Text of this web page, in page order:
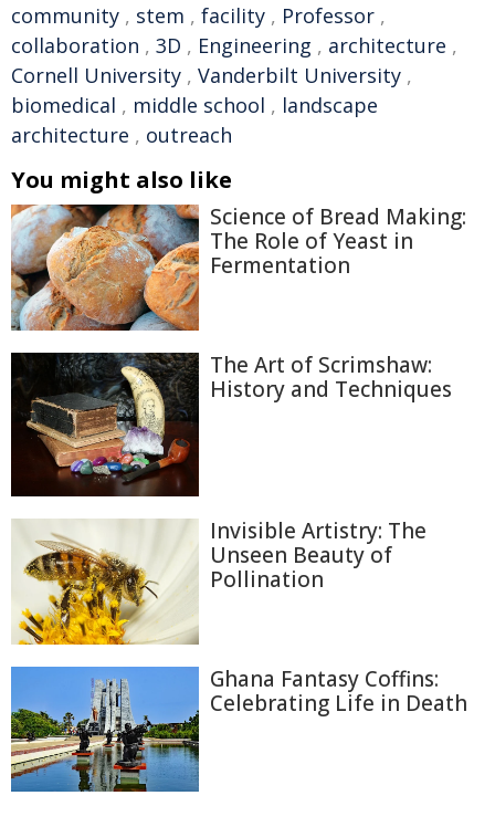
community , stem , facility , Professor ,
collaboration , 3D , Engineering , architecture ,
Cornell University , Vanderbilt University ,
biomedical , middle school , landscape
architecture , outreach
You might also like
Science of Bread Making:
The Role of Yeast in
Fermentation
The Art of Scrimshaw:
History and Techniques
Invisible Artistry: The
Unseen Beauty of
Pollination
Ghana Fantasy Coffins:
Celebrating Life in Death